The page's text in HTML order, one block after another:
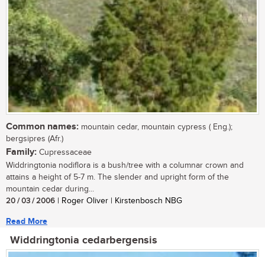
Common names: mountain cedar, mountain cypress ( Eng.);
bergsipres (Afr.)
Family: Cupressaceae
Widdringtonia nodiflora is a bush/tree with a columnar crown and
attains a height of 5-7 m. The slender and upright form of the
mountain cedar during...
20 / 03 / 2006 | Roger Oliver | Kirstenbosch NBG
Read More
Widdringtonia cedarbergensis